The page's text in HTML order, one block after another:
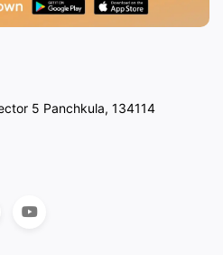
5 Panchkula, 134114